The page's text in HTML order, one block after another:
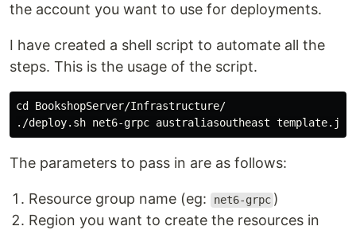
the account you want to use for deployments.
I have created a shell script to automate all the
steps. This is the usage of the script.
cd BookshopServer/Infrastructure/
The parameters to pass in are as follows:
Resource group name (eg: net6-grpc )
Region you want to create the resources in